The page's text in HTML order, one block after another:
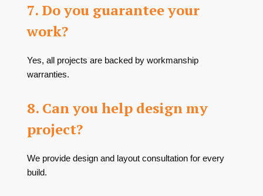
7. Do you guarantee your
work?
Yes, all projects are backed by workmanship
warranties.
8. Can you help design my
project?
We provide design and layout consultation for every
build.